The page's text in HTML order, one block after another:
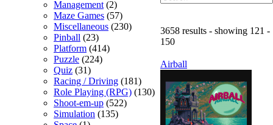
Management (2)
Maze Games (57)
Miscellaneous (230)
Pinball (23)
Platform (414)
Puzzle (224)
Quiz (31)
Racing / Driving (181)
Role Playing (RPG) (130)
Shoot-em-up (522)
Simulation (135)
3658 results - showing 121 -
150
Airball